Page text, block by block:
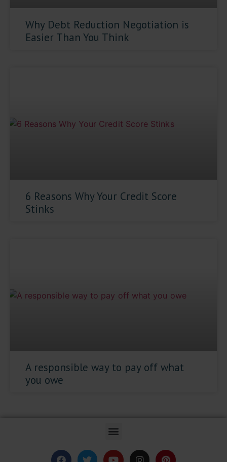
Why Debt Reduction Negotiation is
Easier Than You Think
6 Reasons Why Your Credit Score
Stinks
A responsible way to pay off what
you owe